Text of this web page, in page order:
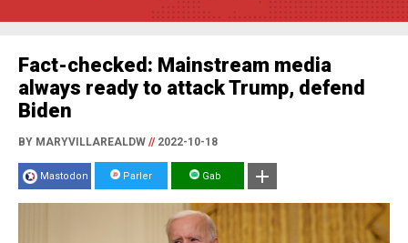
Fact-checked: Mainstream media
always ready to attack Trump, defend
Biden
BY MARYVILLAREALDW //2022-10-18
Mastodon Parler Gab